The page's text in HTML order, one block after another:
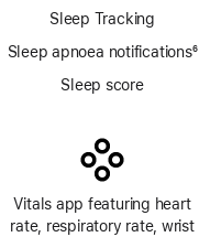
Sleep Tracking
Sleep apnoea notifications6
Sleep score
Vitals app featuring heart
rate, respiratory rate, wrist